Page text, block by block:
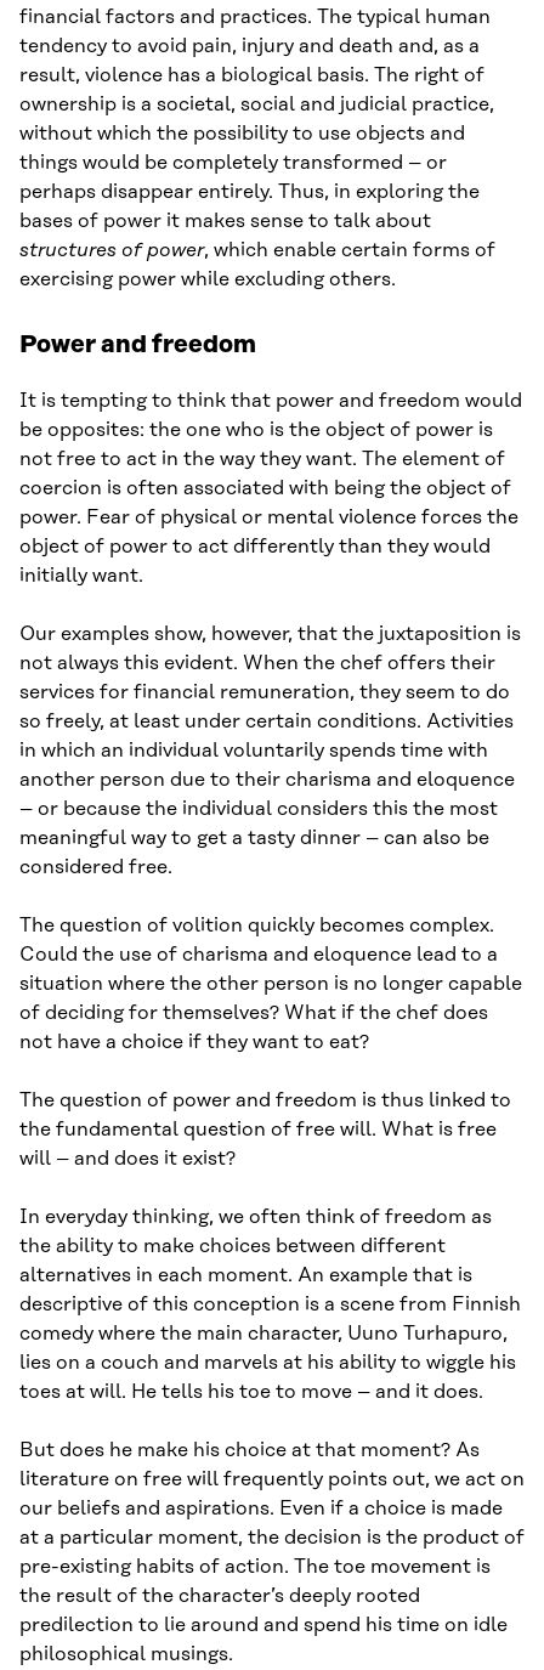
financial factors and practices. The typical human
tendency to avoid pain, injury and death and, as a
result, violence has a biological basis. The right of
ownership is a societal, social and judicial practice,
without which the possibility to use objects and
things would be completely transformed – or
perhaps disappear entirely. Thus, in exploring the
bases of power it makes sense to talk about
structures of power, which enable certain forms of
exercising power while excluding others.
Power and freedom
It is tempting to think that power and freedom would
be opposites: the one who is the object of power is
not free to act in the way they want. The element of
coercion is often associated with being the object of
power. Fear of physical or mental violence forces the
object of power to act differently than they would
initially want.
Our examples show, however, that the juxtaposition is
not always this evident. When the chef offers their
services for financial remuneration, they seem to do
so freely, at least under certain conditions. Activities
in which an individual voluntarily spends time with
another person due to their charisma and eloquence
– or because the individual considers this the most
meaningful way to get a tasty dinner – can also be
considered free.
The question of volition quickly becomes complex.
Could the use of charisma and eloquence lead to a
situation where the other person is no longer capable
of deciding for themselves? What if the chef does
not have a choice if they want to eat?
The question of power and freedom is thus linked to
the fundamental question of free will. What is free
will – and does it exist?
In everyday thinking, we often think of freedom as
the ability to make choices between different
alternatives in each moment. An example that is
descriptive of this conception is a scene from Finnish
comedy where the main character, Uuno Turhapuro,
lies on a couch and marvels at his ability to wiggle his
toes at will. He tells his toe to move – and it does.
But does he make his choice at that moment? As
literature on free will frequently points out, we act on
our beliefs and aspirations. Even if a choice is made
at a particular moment, the decision is the product of
pre-existing habits of action. The toe movement is
the result of the character’s deeply rooted
predilection to lie around and spend his time on idle
philosophical musings.